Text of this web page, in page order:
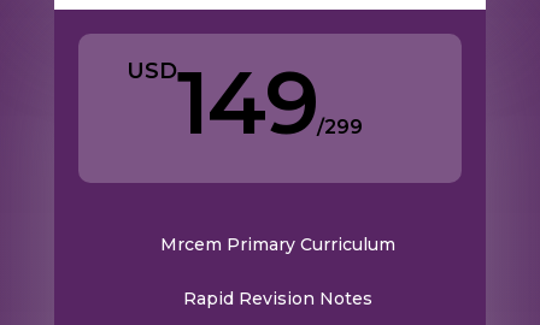
USD149/299
Mrcem Primary Curriculum
Rapid Revision Notes